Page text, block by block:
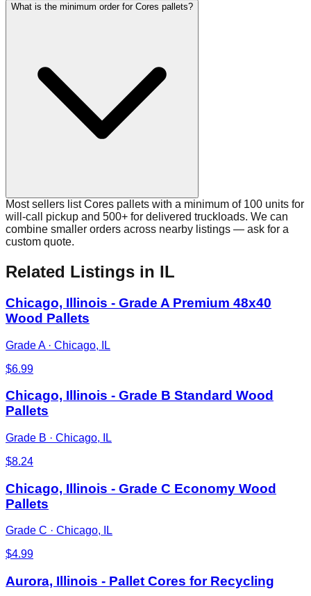
What is the minimum order for Cores pallets?
Most sellers list Cores pallets with a minimum of 100 units for
will-call pickup and 500+ for delivered truckloads. We can
combine smaller orders across nearby listings — ask for a
custom quote.
Related Listings in IL
Chicago, Illinois - Grade A Premium 48x40
Wood Pallets
Grade A· Chicago, IL
$6.99
Chicago, Illinois - Grade B Standard Wood
Pallets
Grade B · Chicago, IL
$8.24
Chicago, Illinois - Grade C Economy Wood
Pallets
Grade C · Chicago, IL
$4.99
Aurora, Illinois - Pallet Cores for Recycling